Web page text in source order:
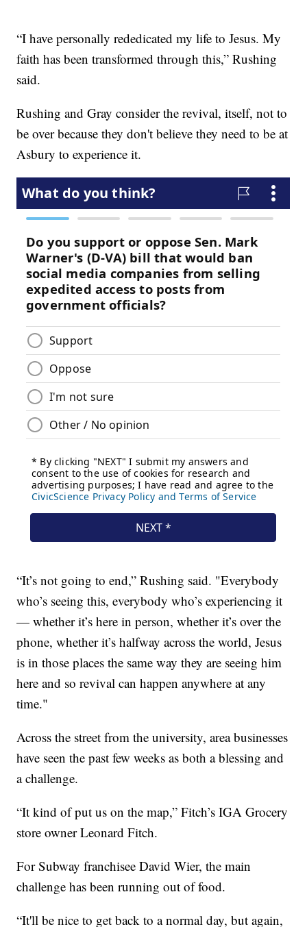
“I have personally rededicated my life to Jesus. My
faith has been transformed through this,” Rushing
said.
Rushing and Gray consider the revival, itself, not to
be over because they don't believe they need to be at
Asbury to experience it.
“It’s not going to end,” Rushing said. "Everybody
who’s seeing this, everybody who’s experiencing it
— whether it’s here in person, whether it’s over the
phone, whether it’s halfway across the world, Jesus
is in those places the same way they are seeing him
here and so revival can happen anywhere at any
time."
Across the street from the university, area businesses
have seen the past few weeks as both a blessing and
a challenge.
“It kind of put us on the map,” Fitch’s IGA Grocery
store owner Leonard Fitch.
For Subway franchisee David Wier, the main
challenge has been running out of food.
“It'll be nice to get back to a normal day, but again,